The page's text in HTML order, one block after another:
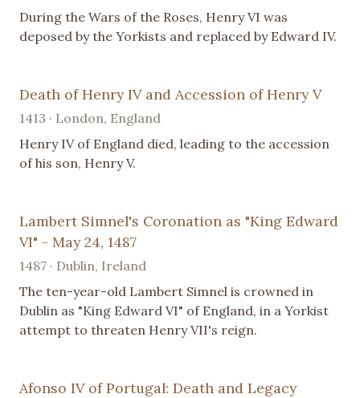
During the Wars of the Roses, Henry VI was
deposed by the Yorkists and replaced by Edward IV.
Death of Henry IV and Accession of Henry V
1413 · London, England
Henry IV of England died, leading to the accession
of his son, Henry V.
Lambert Simnel's Coronation as "King Edward
VI" - May 24, 1487
1487 · Dublin, Ireland
The ten-year-old Lambert Simnel is crowned in
Dublin as "King Edward VI" of England, in a Yorkist
attempt to threaten Henry VII's reign.
Afonso IV of Portugal: Death and Legacy